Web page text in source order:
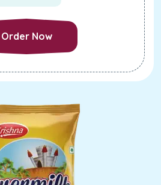
Order Now
Order Now